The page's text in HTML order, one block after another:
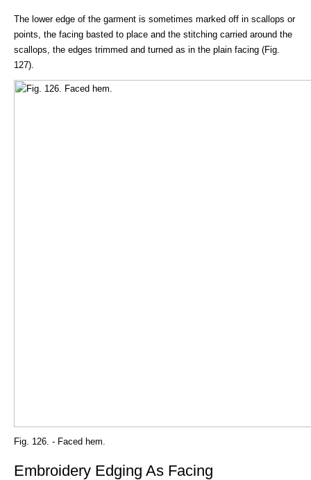
The lower edge of the garment is sometimes marked off in scallops or
points, the facing basted to place and the stitching carried around the
scallops, the edges trimmed and turned as in the plain facing (Fig.
127).
Fig. 126. - Faced hem.
Embroidery Edging As Facing